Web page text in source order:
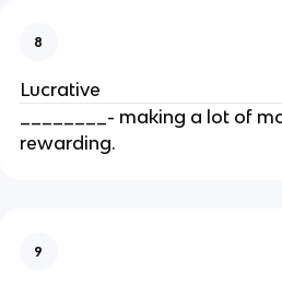
8
Lucrative
________- making a lot of
rewarding.
9